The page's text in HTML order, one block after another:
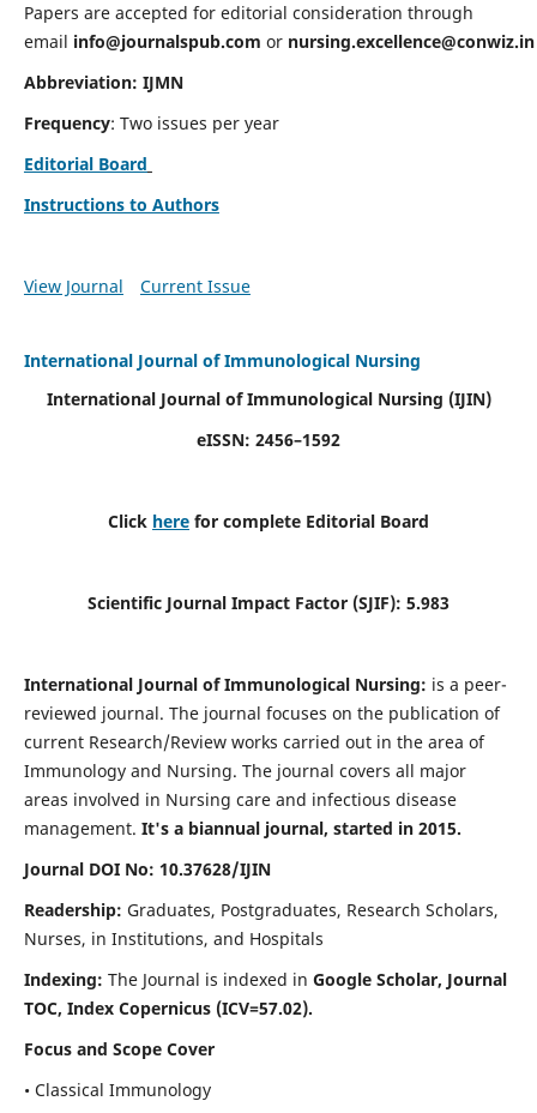
Papers are accepted for editorial consideration through
email info@journalspub.com or nursing.excellence@conwiz.in
Abbreviation: IJMN
Frequency: Two issues per year
Editorial Board
Instructions to Authors
View Journal Current Issue
International Journal of Immunological Nursing
International Journal of Immunological Nursing (IJIN)
eISSN: 2456–1592
Click here for complete Editorial Board
Scientific Journal Impact Factor (SJIF): 5.983
International Journal of Immunological Nursing: is a peer-
reviewed journal. The journal focuses on the publication of
current Research/Review works carried out in the area of
Immunology and Nursing. The journal covers all major
areas involved in Nursing care and infectious disease
management. It's a biannual journal, started in 2015.
Journal DOI No: 10.37628/IJIN
Readership: Graduates, Postgraduates, Research Scholars,
Nurses, in Institutions, and Hospitals
Indexing: The Journal is indexed in Google Scholar, Journal
TOC, Index Copernicus (ICV=57.02).
Focus and Scope Cover
• Classical Immunology